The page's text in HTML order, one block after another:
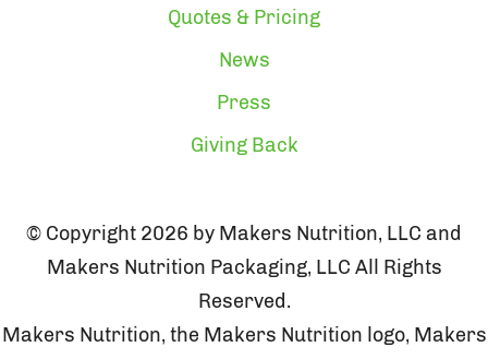
Quotes & Pricing
News
Press
Giving Back
© Copyright 2026 by Makers Nutrition, LLC and
Makers Nutrition Packaging, LLC All Rights
Reserved.
Makers Nutrition, the Makers Nutrition logo, Makers